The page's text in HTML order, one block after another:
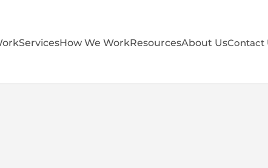
ServicesHow We WorkResourcesAbout UsContact